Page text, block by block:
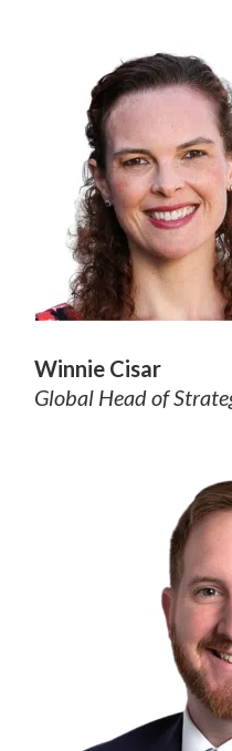
Winnie Cisar
Global Head of